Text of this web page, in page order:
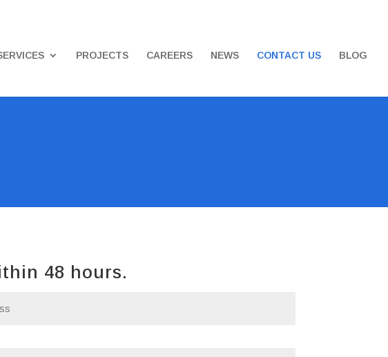
PROJECTS CAREERS NEWS CONTACT US BLOG
48 hours.